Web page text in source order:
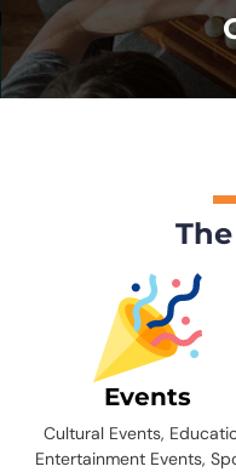
Events
Cultural Events,
Entertainment Events,